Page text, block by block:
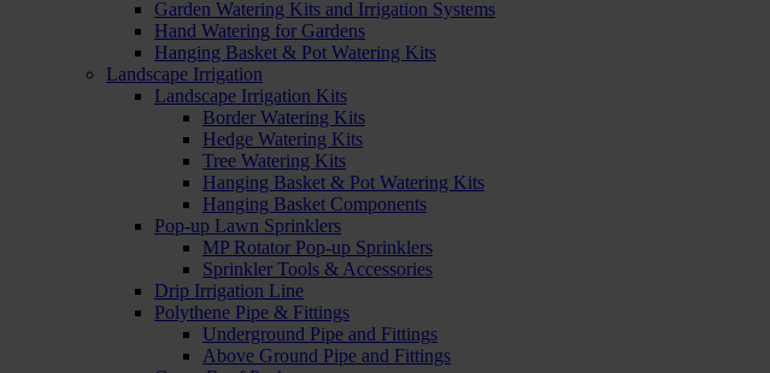
Garden Watering Kits and Irrigation Systems
Hand Watering for Gardens
Hanging Basket & Pot Watering Kits
Landscape Irrigation
Landscape Irrigation Kits
Border Watering Kits
Hedge Watering Kits
Tree Watering Kits
Hanging Basket & Pot Watering Kits
Hanging Basket Components
Pop-up Lawn Sprinklers
MP Rotator Pop-up Sprinklers
Sprinkler Tools & Accessories
Drip Irrigation Line
Polythene Pipe & Fittings
Underground Pipe and Fittings
Above Ground Pipe and Fittings